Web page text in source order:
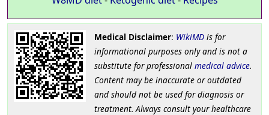
Medical Disclaimer: WikiMDis for
informational purposes only and is not a
substitute for professional medical advice.
Content may be inaccurate or outdated
and should not be used for diagnosis or
treatment. Always consult your healthcare